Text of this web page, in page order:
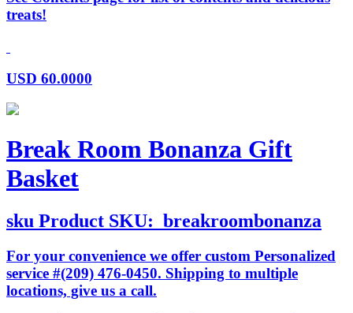
treats!
USD 60.0000
Break Room Bonanza Gift
Basket
sku Product SKU: breakroombonanza
For your convenience we offer custom Personalized
service #(209) 476-0450. Shipping to multiple
locations, give us a call.